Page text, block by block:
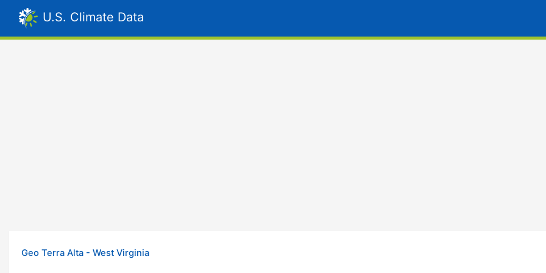
U.S. Climate Data
Geo Terra Alta - West Virginia